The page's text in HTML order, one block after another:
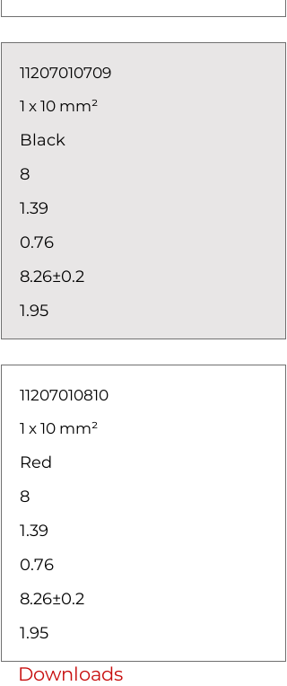
11207010709
1 x 10 mm²
Black
8
1.39
0.76
8.26±0.2
1.95
11207010810
1 x 10 mm²
Red
8
1.39
0.76
8.26±0.2
1.95
Downloads